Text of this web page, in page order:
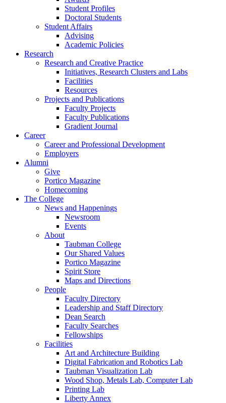
Student Profiles
Doctoral Students
Student Affairs
Advising
Academic Policies
Research
Research and Creative Practice
Initiatives, Research Clusters and Labs
Facilities
Resources
Projects and Publications
Faculty Projects
Faculty Publications
Gradient Journal
Career
Career and Professional Development
Employers
Alumni
Give
Portico Magazine
Homecoming
The College
News and Happenings
Newsroom
Events
About
Taubman College
Our Shared Values
Portico Magazine
Spirit Store
Maps and Directions
People
Faculty Directory
Leadership and Staff Directory
Dean Search
Faculty Searches
Fellowships
Facilities
Art and Architecture Building
Digital Fabrication and Robotics Lab
Taubman Visualization Lab
Wood Shop, Metals Lab, Computer Lab
Printing Lab
Liberty Annex